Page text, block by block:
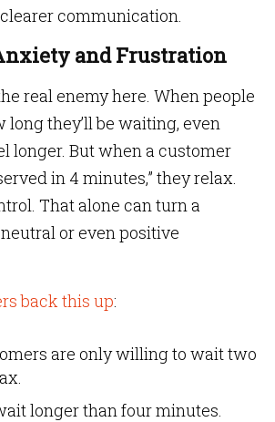
communication.
and Frustration
real enemy here. When people
long they’ll be waiting, even
longer. But when a customer
in 4 minutes,” they relax.
That alone can turn a
or even positive
back this up:
are only willing to wait two
longer than four minutes.